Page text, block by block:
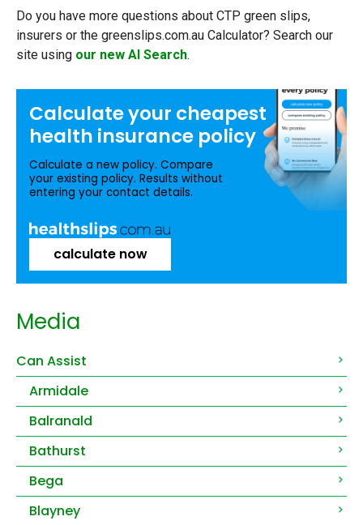
Do you have more questions about CTP green slips,
insurers or the greenslips.com.au Calculator? Search our
site using our new AI Search.
Calculate your cheapest
health insurance policy
Calculate a new policy. Compare
your existing policy. Results without
entering your contact details.
calculate now
Media
Can Assist
Armidale
Balranald
Bathurst
Bega
Blayney